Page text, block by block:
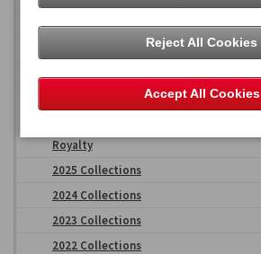
Falkland Islands
British Antarctic Territory
Ascension Islands
Isle of Man Stamps & Coins Imagery
Royalty
2025 Collections
2024 Collections
2023 Collections
2022 Collections
Reject All Cookies
Accept All Cookies